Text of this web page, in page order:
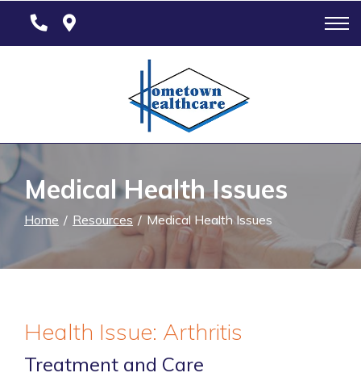
Medical Health Issues
Home Resources Medical Health Issues
Health Issue: Arthritis
Treatment and Care